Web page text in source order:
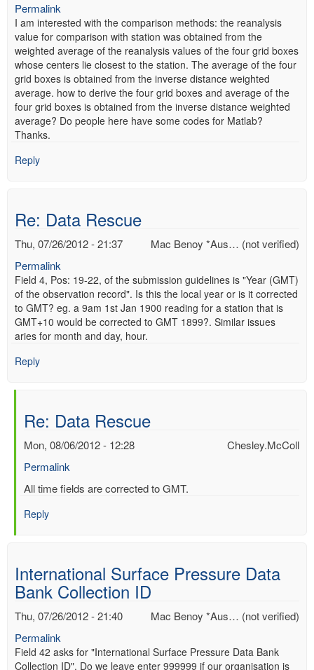
Permalink
I am interested with the comparison methods: the reanalysis
value for comparison with station was obtained from the
weighted average of the reanalysis values of the four grid boxes
whose centers lie closest to the station. The average of the four
grid boxes is obtained from the inverse distance weighted
average. how to derive the four grid boxes and average of the
four grid boxes is obtained from the inverse distance weighted
average? Do people here have some codes for Matlab?
Thanks.
Reply
Re: Data Rescue
Mac Benoy *Aus… (not verified)
Thu, 07/26/2012 - 21:37
Permalink
Field 4, Pos: 19-22, of the submission guidelines is "Year (GMT)
of the observation record". Is this the local year or is it corrected
to GMT? eg. a 9am 1st Jan 1900 reading for a station that is
GMT+10 would be corrected to GMT 1899?. Similar issues
aries for month and day, hour.
Reply
Re: Data Rescue
Chesley.McColl
Mon, 08/06/2012 - 12:28
Permalink
In
to
by
Mac
*Aus…
(not
verified)
All time fields are corrected to GMT.
Reply
International Surface Pressure Data
Bank Collection ID
Mac Benoy *Aus… (not verified)
Thu, 07/26/2012 - 21:40
Permalink
Field 42 asks for "International Surface Pressure Data Bank
Collection ID". Do we leave enter 999999 if our organisation is